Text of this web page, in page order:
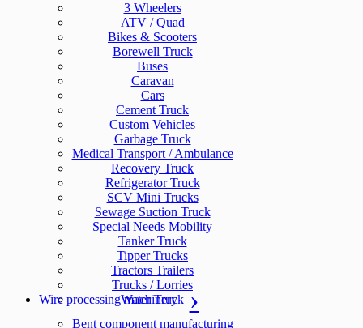
3 Wheelers
ATV / Quad
Bikes & Scooters
Borewell Truck
Buses
Caravan
Cars
Cement Truck
Custom Vehicles
Garbage Truck
Medical Transport / Ambulance
Recovery Truck
Refrigerator Truck
SCV Mini Trucks
Sewage Suction Truck
Special Needs Mobility
Tanker Truck
Tipper Trucks
Tractors Trailers
Trucks / Lorries
Water Truck
Wire processing machinery
Bent component manufacturing